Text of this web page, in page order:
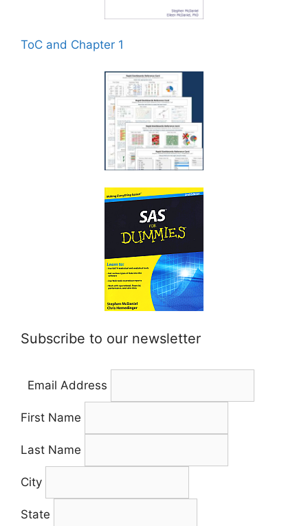
ToC and Chapter 1
Subscribe to our newsletter
Email Address
First Name
Last Name
City
State